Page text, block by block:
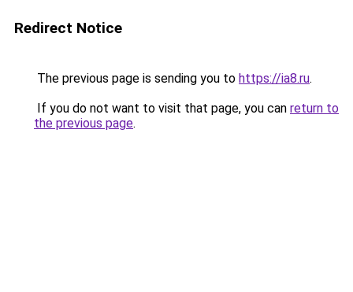
Redirect Notice
The previous page is sending you to https://ia8.ru.
If you do not want to visit that page, you can return to
the previous page.